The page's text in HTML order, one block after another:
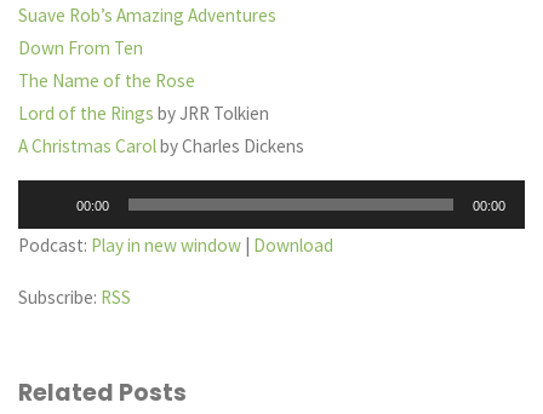
Suave Rob’s Amazing Adventures
Down From Ten
The Name of the Rose
Lord of the Rings by JRR Tolkien
A Christmas Carolby Charles Dickens
Player
00:00 00:00
Podcast: Play in new window Download
Subscribe: RSS
Related Posts